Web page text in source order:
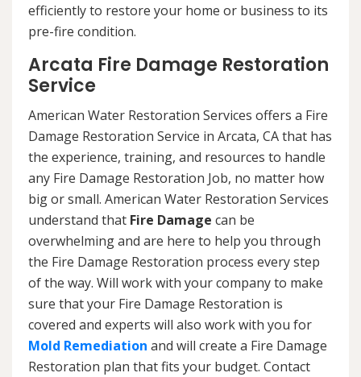
efficiently to restore your home or business to its
pre-fire condition.
Arcata Fire Damage Restoration
Service
American Water Restoration Services offers a Fire
Damage Restoration Service in Arcata, CA that has
the experience, training, and resources to handle
any Fire Damage Restoration Job, no matter how
big or small. American Water Restoration Services
understand that Fire Damage can be
overwhelming and are here to help you through
the Fire Damage Restoration process every step
of the way. Will work with your company to make
sure that your Fire Damage Restoration is
covered and experts will also work with you for
Mold Remediation and will create a Fire Damage
Restoration plan that fits your budget. Contact